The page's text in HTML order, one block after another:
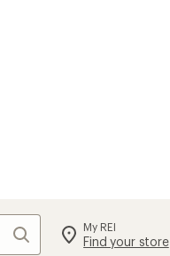
Search My REI
Find your store